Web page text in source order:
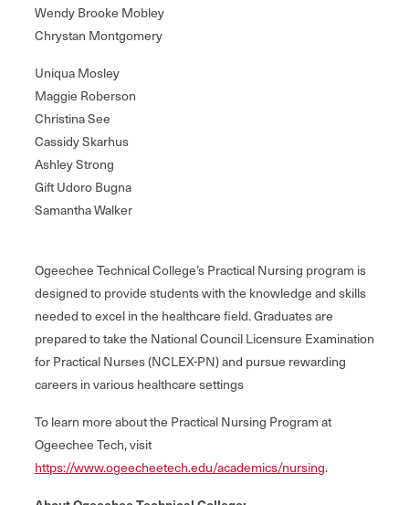
Wendy Brooke Mobley
Chrystan Montgomery
Uniqua Mosley
Maggie Roberson
Christina See
Cassidy Skarhus
Ashley Strong
Gift Udoro Bugna
Samantha Walker
Ogeechee Technical College’s Practical Nursing program is
designed to provide students with the knowledge and skills
needed to excel in the healthcare field. Graduates are
prepared to take the National Council Licensure Examination
for Practical Nurses (NCLEX-PN) and pursue rewarding
careers in various healthcare settings
To learn more about the Practical Nursing Program at
Ogeechee Tech, visit
https://www.ogeecheetech.edu/academics/nursing.